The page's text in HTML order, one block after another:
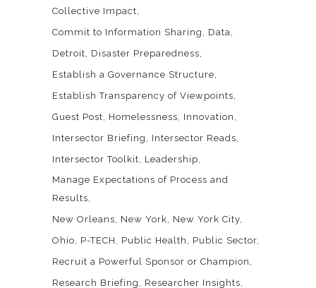
Collective Impact
Commit to Information Sharing
Data
Detroit
Disaster Preparedness
Establish a Governance Structure
Establish Transparency of Viewpoints
Guest Post
Homelessness
Innovation
Intersector Briefing
Intersector Reads
Intersector Toolkit
Leadership
Manage Expectations of Process and
Results
New Orleans
New York
New York City
Ohio
P-TECH Public Health
Public Sector
Recruit a Powerful Sponsor or Champion
Research Briefing
Researcher Insights